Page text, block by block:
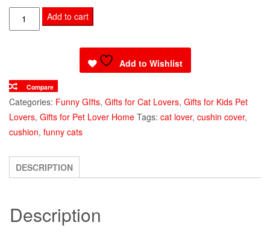
Decorative
Cushion
quantity
Add to cart
Add to Wishlist
Compare
Categories: Funny GIfts, Gifts for Cat Lovers, Gifts for Kids Pet
Lovers, Gifts for Pet Lover Home Tags: cat lover, cushin cover,
cushion, funny cats
DESCRIPTION
Description